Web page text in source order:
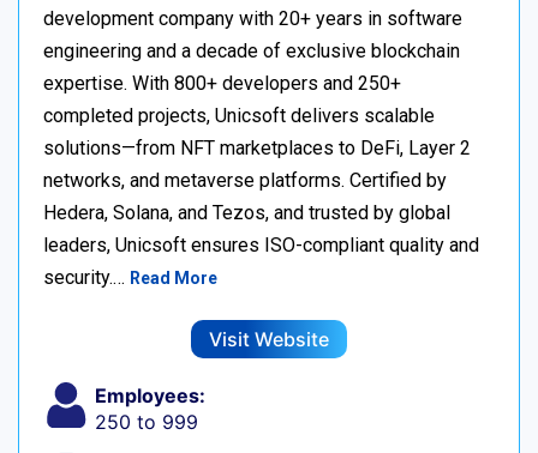
development company with 20+ years in software
engineering and a decade of exclusive blockchain
expertise. With 800+ developers and 250+
completed projects, Unicsoft delivers scalable
solutions—from NFT marketplaces to DeFi, Layer 2
networks, and metaverse platforms. Certified by
Hedera, Solana, and Tezos, and trusted by global
leaders, Unicsoft ensures ISO-compliant quality and
security.… Read More
Visit Website
Employees:
250 to 999